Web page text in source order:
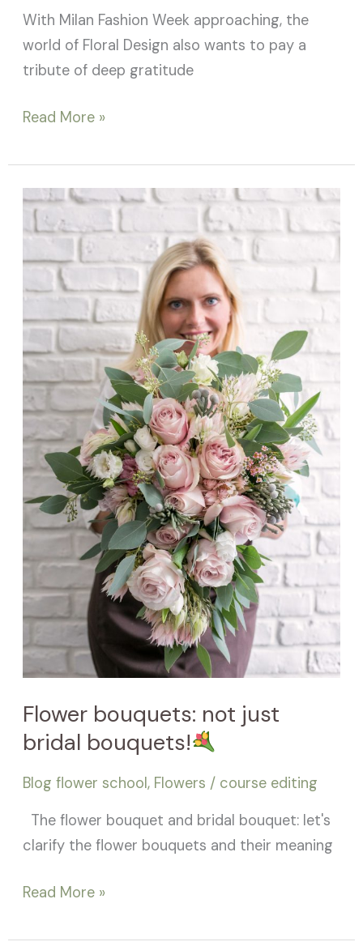
With Milan Fashion Week approaching, the
world of Floral Design also wants to pay a
tribute of deep gratitude
Read More »
Flower bouquets: not just
bridal bouquets!
Blog flower school, Flowers / course editing
The flower bouquet and bridal bouquet: let's
clarify the flower bouquets and their meaning
Flower
bouquets:
bridal
bouquets!
Read More »